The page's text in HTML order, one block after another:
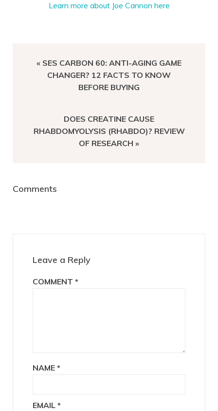
Learn more about Joe Cannon here
PREVIOUS
POST:
« SES CARBON 60: ANTI-AGING GAME
CHANGER? 12 FACTS TO KNOW
BEFORE BUYING
NEXT
POST:
DOES CREATINE CAUSE
RHABDOMYOLYSIS (RHABDO)? REVIEW
OF RESEARCH »
Comments
Leave a Reply
COMMENT*
NAME*
EMAIL*